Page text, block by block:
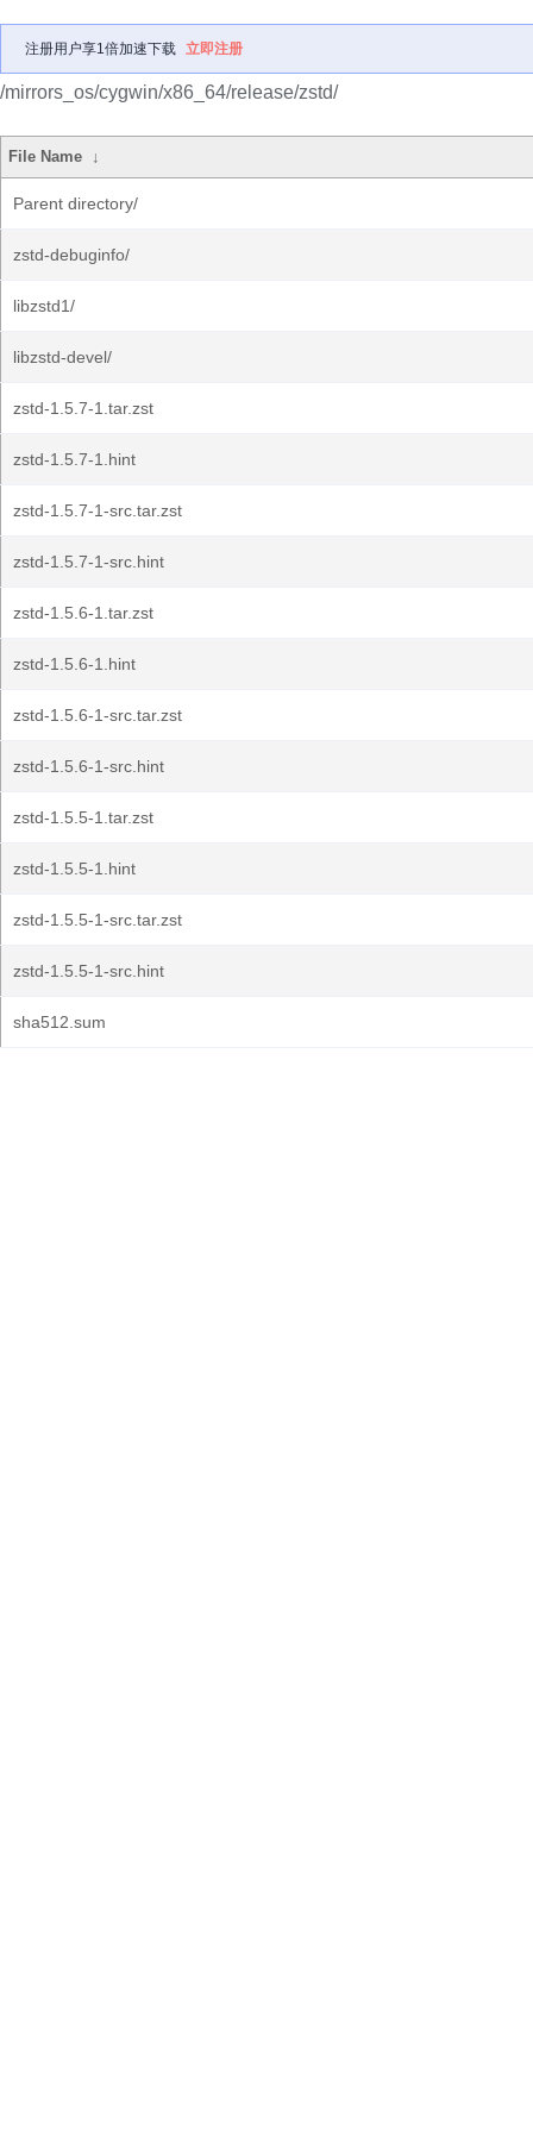
注册用户享1倍加速下载 立即注册
/mirrors_os/cygwin/x86_64/release/zstd/
File Name ↓
Parent directory/
zstd-debuginfo/
libzstd1/
libzstd-devel/
zstd-1.5.7-1.tar.zst
zstd-1.5.7-1.hint
zstd-1.5.7-1-src.tar.zst
zstd-1.5.7-1-src.hint
zstd-1.5.6-1.tar.zst
zstd-1.5.6-1.hint
zstd-1.5.6-1-src.tar.zst
zstd-1.5.6-1-src.hint
zstd-1.5.5-1.tar.zst
zstd-1.5.5-1.hint
zstd-1.5.5-1-src.tar.zst
zstd-1.5.5-1-src.hint
sha512.sum